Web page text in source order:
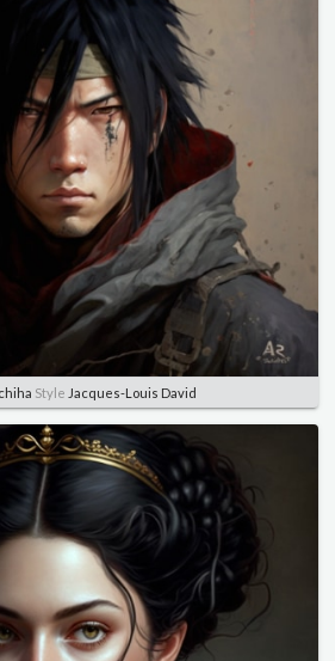
Style Jacques-Louis David